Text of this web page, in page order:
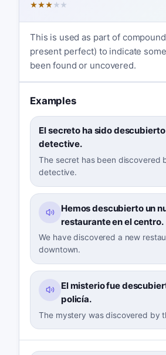
★★★ ★ ★
This is used as part of
present perfect) to indicate
been found or uncovered.
Examples
El secreto ha sido
detective.
The secret has been discovered
detective.
Hemos descubierto un
restaurante en el centro.
We have discovered a new
downtown.
El misterio fue
policía.
The mystery was discovered by